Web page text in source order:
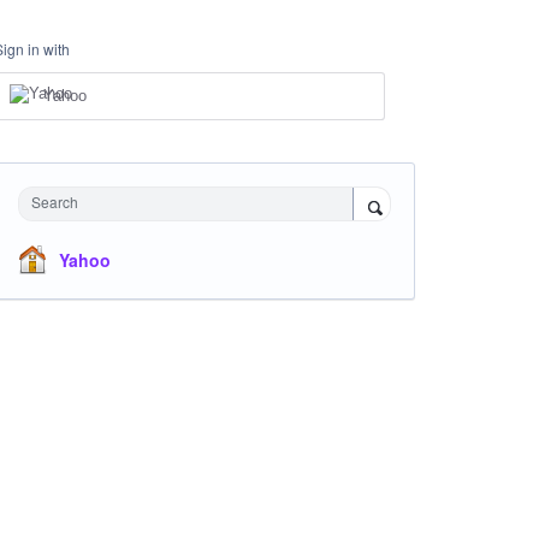
in with
Yahoo
Search
Yahoo